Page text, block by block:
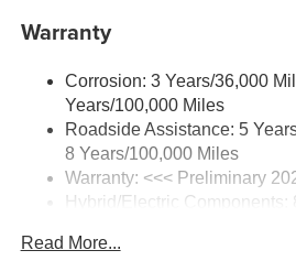
Connected apps and
Natural Voice Recognition
6-speaker audio system
Speakers are positioned
an enjoyable listening
Terms and limitations
Warranty
Corrosion: 3 Years/36,000
Years/100,000 Miles
Roadside Assistance: 5
8 Years/100,000 Miles
Warranty: <<< Preliminary
Hybrid/Electric
Maintenance: First Visit: 12
Read More...